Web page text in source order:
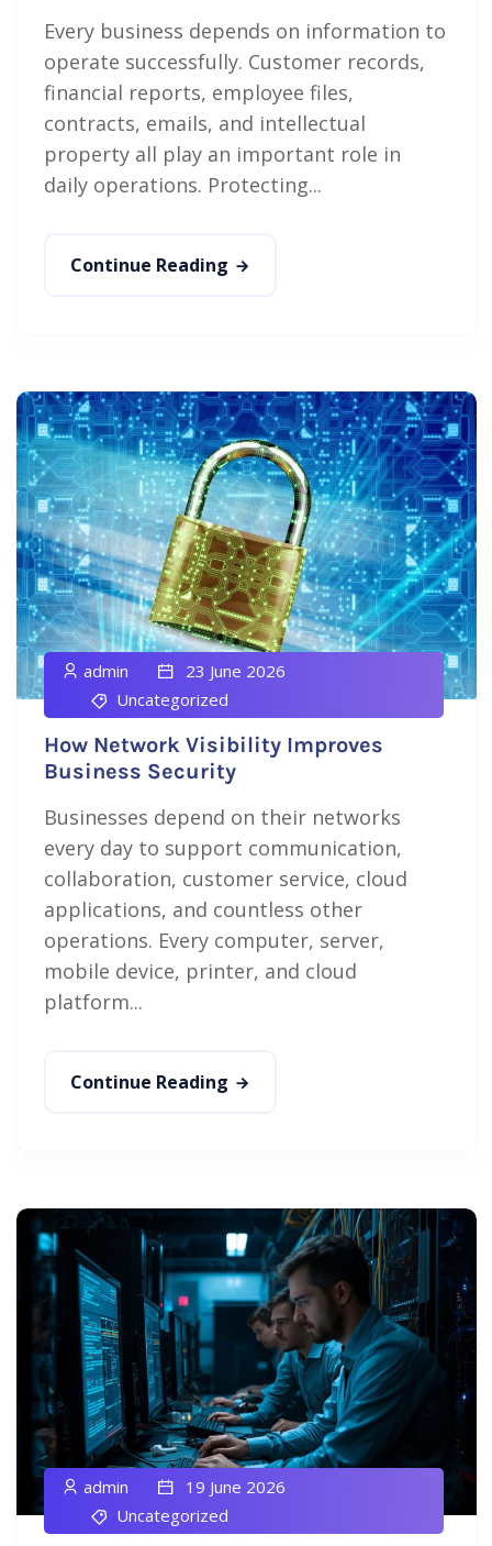
Every business depends on information to
operate successfully. Customer records,
financial reports, employee files,
contracts, emails, and intellectual
property all play an important role in
daily operations. Protecting...
Continue Reading
admin
23 June 2026
Uncategorized
How Network Visibility Improves
Business Security
Businesses depend on their networks
every day to support communication,
collaboration, customer service, cloud
applications, and countless other
operations. Every computer, server,
mobile device, printer, and cloud
platform...
Continue Reading
admin
19 June 2026
Uncategorized